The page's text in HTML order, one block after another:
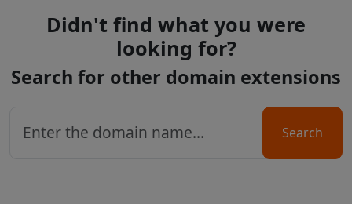
Didn't find what you were
looking for?
Search for other domain extensions
Search